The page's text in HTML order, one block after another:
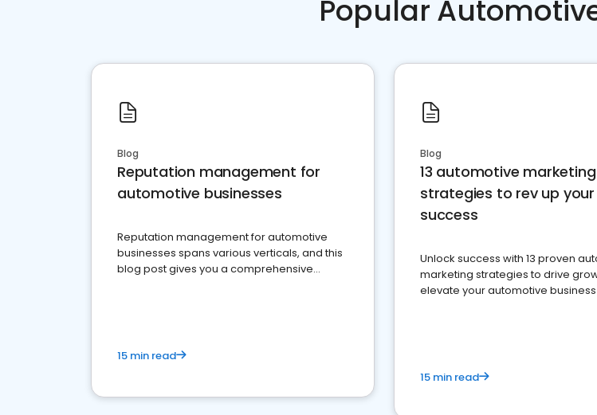
Popular
Blog
Reputation management for
automotive businesses
Reputation management for automotive
businesses spans various verticals, and this
blog post gives you a comprehensive
15 min read
Blog
13 automotive marketing
strategies to rev up your
success
Unlock success with 13 proven
marketing strategies to drive
elevate your automotive business
15 min read